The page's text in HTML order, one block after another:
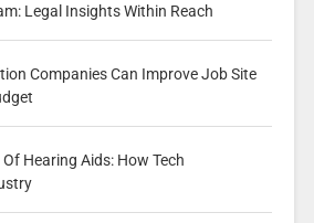
Legal Insights Within Reach
Companies Can Improve Job Site
Hearing Aids: How Tech